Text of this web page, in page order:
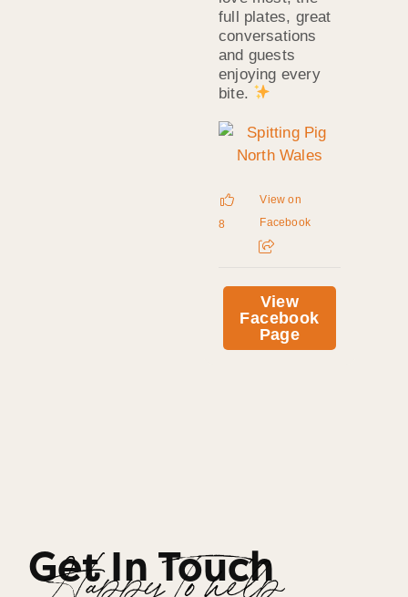
full plates, great
conversations
and guests
enjoying every
bite.
8
View on
Facebook
View
Facebook
Page
Get In Touch